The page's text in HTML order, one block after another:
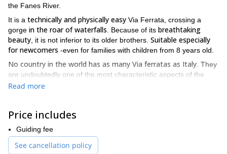
the Fanes River.
It is a technically and physically easy Via Ferrata, crossing a
gorge in the roar of waterfalls . Because of its breathtaking
beauty , it is not inferior to its older brothers. Suitable especially
for newcomers -even for families with children from 8 years old.
No country in the world has as many Via ferratas as Italy . They
are undoubtedly one of the most characteristic aspects of the
Dolomites: an outing on rocky terrain equipped with fixed wires
equipped the slopes with metal strings, ladders and sometimes
bridges between ledges and passes, following the most practical
route to the summit. Since then, the style of the ferratas has
changed a lot. In the modern ones, more
Read more
Price includes
Guiding fee
See cancellation policy